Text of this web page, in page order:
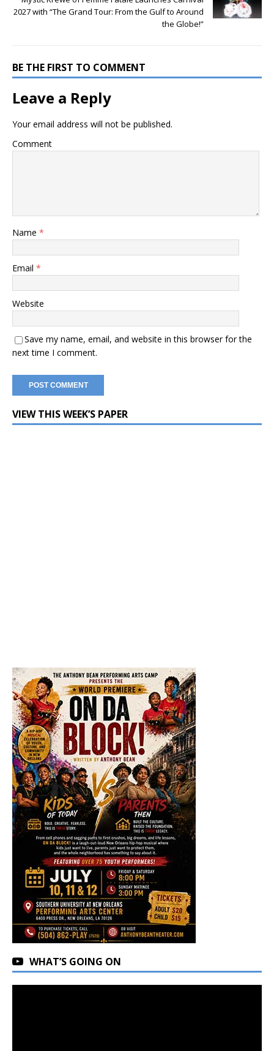
2027 with “The Grand Tour: From the Gulf to Around
the Globe!”
BE THE FIRST TO COMMENT
Leave a Reply
Your email address will not be published.
Comment
Name *
Email *
Website
Save my name, email, and website in this browser for the
next time I comment.
VIEW THIS WEEK’S PAPER
WHAT’S GOING ON